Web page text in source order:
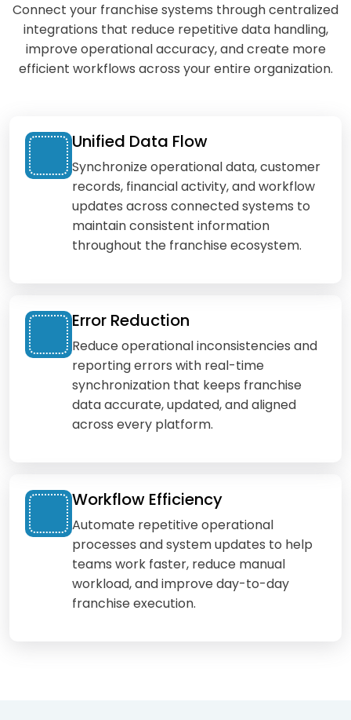
Connect your franchise systems through centralized
integrations that reduce repetitive data handling,
improve operational accuracy, and create more
efficient workflows across your entire organization.
Unified Data Flow
Synchronize operational data, customer
records, financial activity, and workflow
updates across connected systems to
maintain consistent information
throughout the franchise ecosystem.
Error Reduction
Reduce operational inconsistencies and
reporting errors with real-time
synchronization that keeps franchise
data accurate, updated, and aligned
across every platform.
Workflow Efficiency
Automate repetitive operational
processes and system updates to help
teams work faster, reduce manual
workload, and improve day-to-day
franchise execution.